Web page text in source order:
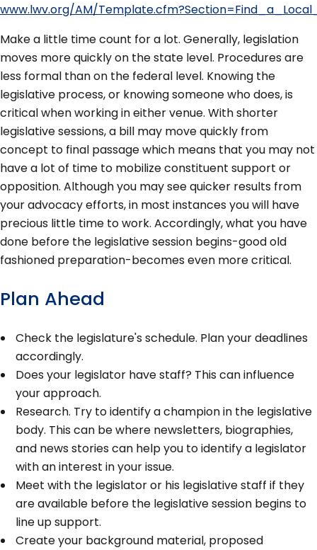
www.lwv.org/AM/
Make a little time count for a lot. Generally, legislation
moves more quickly on the state level. Procedures are
less formal than on the federal level. Knowing the
legislative process, or knowing someone who does, is
critical when working in either venue. With shorter
legislative sessions, a bill may move quickly from
concept to final passage which means that you may not
have a lot of time to mobilize constituent support or
opposition. Although you may see quicker results from
your advocacy efforts, in most instances you will have
precious little time to work. Accordingly, what you have
done before the legislative session begins-good old
fashioned preparation-becomes even more critical.
Plan Ahead
Check the legislature's schedule. Plan your deadlines
accordingly.
Does your legislator have staff? This can influence
your approach.
Research. Try to identify a champion in the legislative
body. This can be where newsletters, biographies,
and news stories can help you to identify a legislator
with an interest in your issue.
Meet with the legislator or his legislative staff if they
are available before the legislative session begins to
line up support.
Create your background material, proposed